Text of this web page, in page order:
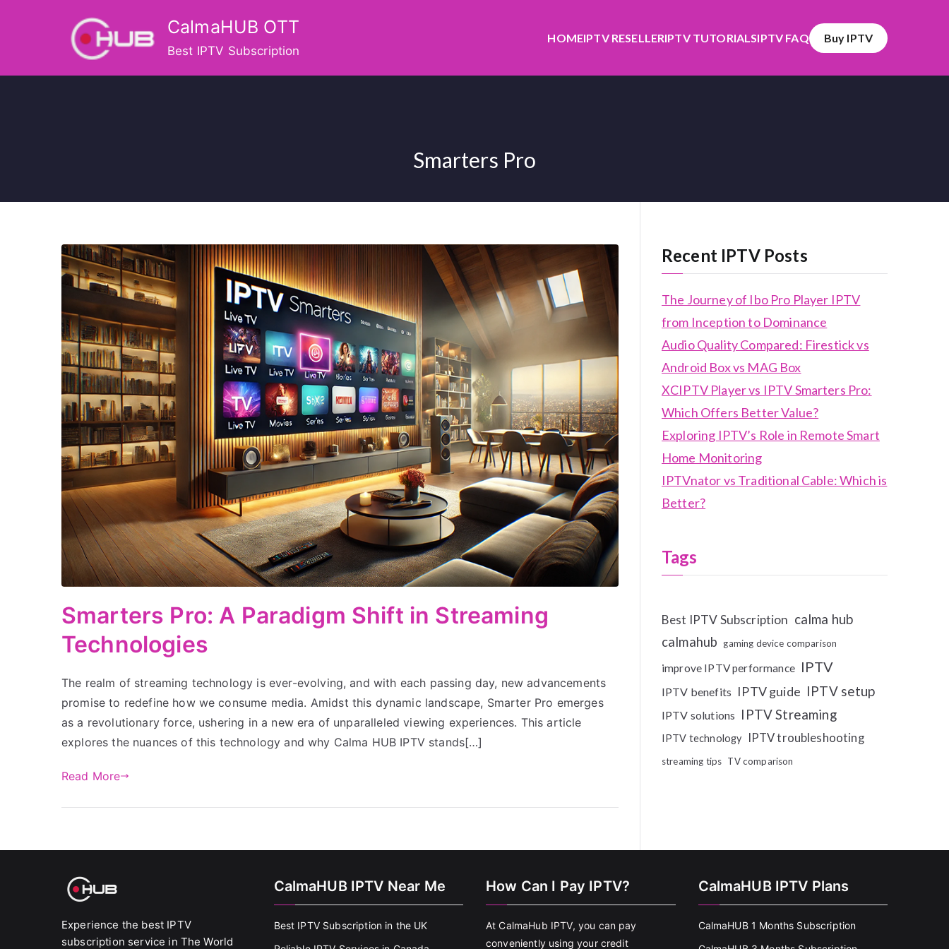
CalmaHUB OTT
Best IPTV Subscription
HOMEIPTV RESELLERIPTV TUTORIALSIPTV FAQ Buy IPTV
Smarters Pro
Smarters Pro: A Paradigm Shift in Streaming
Technologies
The realm of streaming technology is ever-evolving, and with each passing day, new advancements
promise to redefine how we consume media. Amidst this dynamic landscape, Smarter Pro emerges
as a revolutionary force, ushering in a new era of unparalleled viewing experiences. This article
explores the nuances of this technology and why Calma HUB IPTV stands[…]
Read More
Recent IPTV Posts
The Journey of Ibo Pro Player IPTV
from Inception to Dominance
Audio Quality Compared: Firestick vs
Android Box vs MAG Box
XCIPTV Player vs IPTV Smarters Pro:
Which Offers Better Value?
Exploring IPTV’s Role in Remote Smart
Home Monitoring
IPTVnator vs Traditional Cable: Which is
Better?
Tags
Best IPTV Subscription calma hub
calmahub gaming device comparison
improve IPTV performance IPTV
IPTV benefits IPTV guide IPTV setup
IPTV solutions IPTV Streaming
IPTV technology IPTV troubleshooting
streaming tips TV comparison
Experience the best IPTV
subscription service in The World
CalmaHUB IPTV Near Me
Best IPTV Subscription in the UK
How Can I Pay IPTV?
At CalmaHub IPTV, you can pay
conveniently using your credit
CalmaHUB IPTV Plans
CalmaHUB 1 Months Subscription